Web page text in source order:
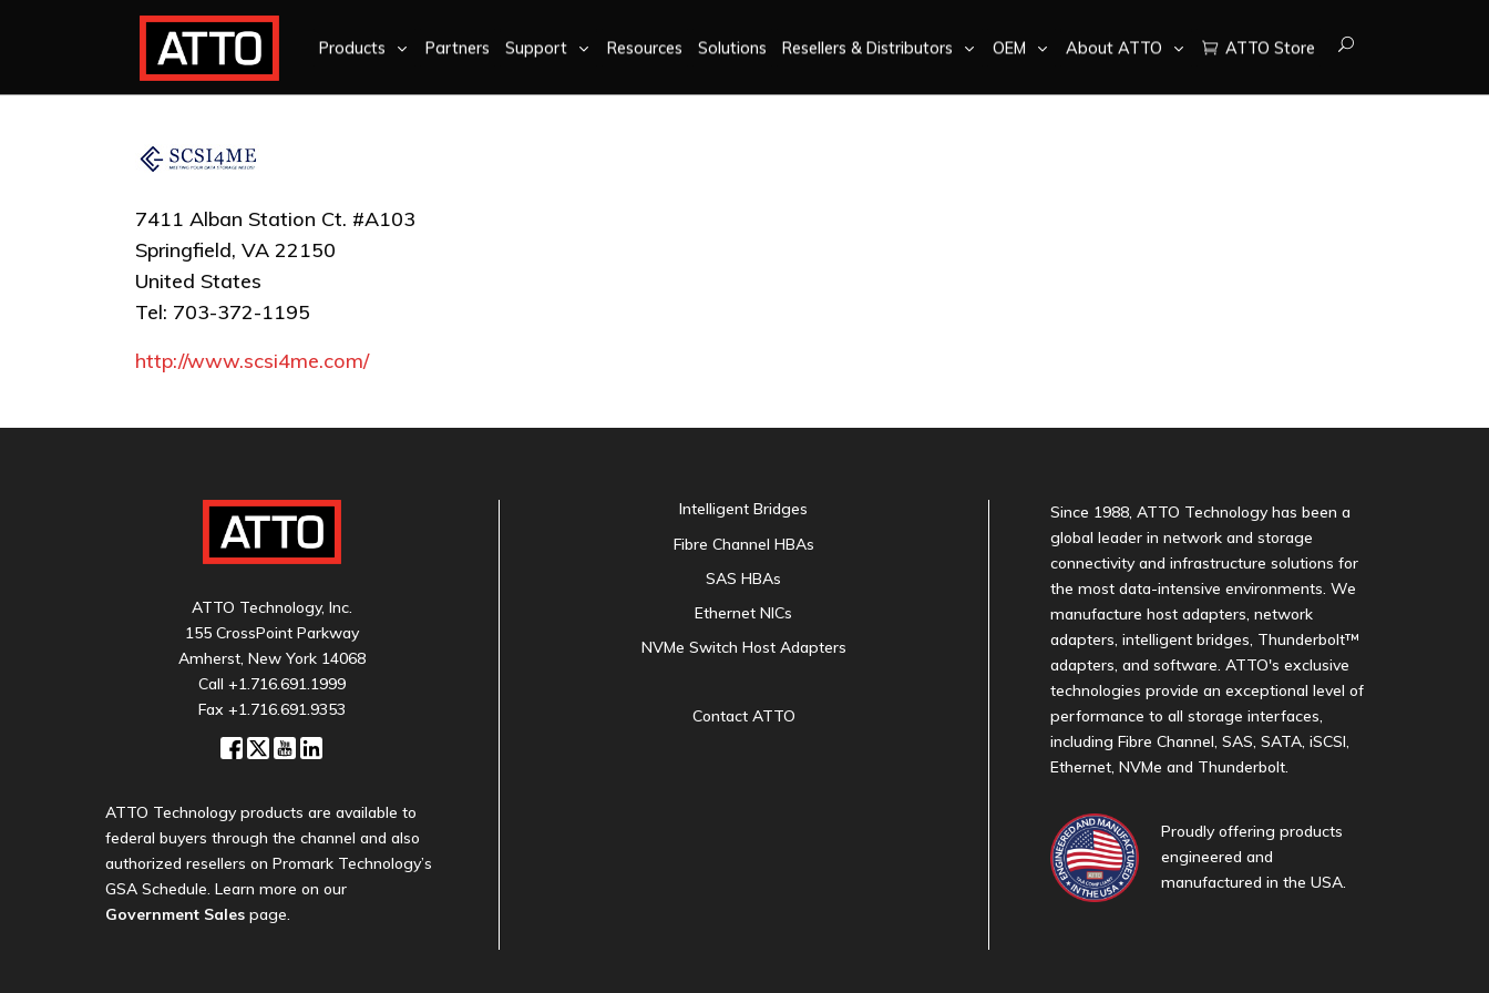
Products Partners Support Resources Solutions Resellers & Distributors OEM About ATTO ATTO Store
7411 Alban Station Ct. #A103
Springfield, VA 22150
United States
Tel: 703-372-1195
http://www.scsi4me.com/
ATTO Technology, Inc.
155 CrossPoint Parkway
Amherst, New York 14068
Call +1.716.691.1999
Fax +1.716.691.9353
ATTO Technology products are available to
federal buyers through the channel and also
authorized resellers on Promark Technology’s
GSA Schedule. Learn more on our
Government Sales page.
Intelligent Bridges
Fibre Channel HBAs
SAS HBAs
Ethernet NICs
NVMe Switch Host Adapters
Contact ATTO
Since 1988, ATTO Technology has been a
global leader in network and storage
connectivity and infrastructure solutions for
the most data-intensive environments. We
manufacture host adapters, network
adapters, intelligent bridges, Thunderbolt™
adapters, and software. ATTO's exclusive
technologies provide an exceptional level of
performance to all storage interfaces,
including Fibre Channel, SAS, SATA, iSCSI,
Ethernet, NVMe and Thunderbolt.
Proudly offering products
engineered and
manufactured in the USA.